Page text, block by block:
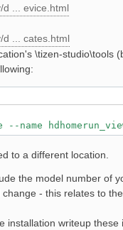
d ... evice.html
d ... cates.html
\tizen-studio\tools
to a different location.
the model number of
- this relates to
writeup these